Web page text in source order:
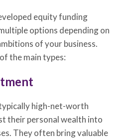
equity funding
options depending on
of your business.
the main types:
high-net-worth
their personal wealth into
They often bring valuable